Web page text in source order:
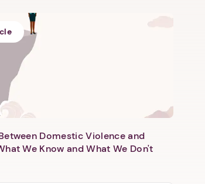
Domestic Violence and
We Know and What We Don't